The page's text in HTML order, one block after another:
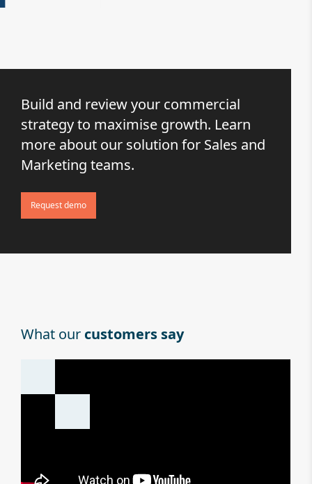
Build and review your commercial
strategy to maximise growth. Learn
more about our solution for Sales and
Marketing teams.
Request demo
What our customers say